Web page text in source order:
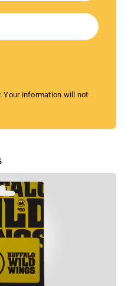
Your information will not